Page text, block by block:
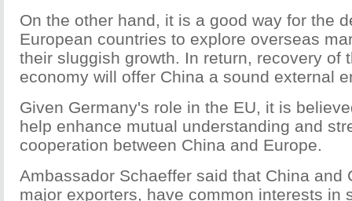
On the other hand, it is a good way for the
European countries to explore overseas
their sluggish growth. In return, recovery of
economy will offer China a sound external
Given Germany's role in the EU, it is
help enhance mutual understanding and
cooperation between China and Europe.
Ambassador Schaeffer said that China and
major exporters, have common interests in